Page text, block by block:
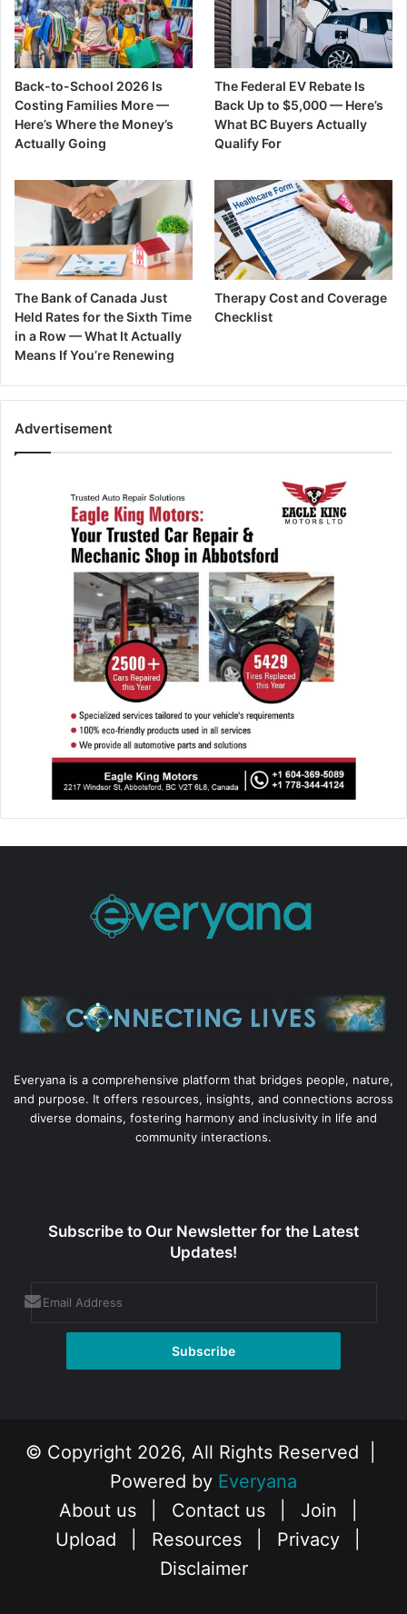
Back-to-School 2026 Is
Costing Families More —
Here’s Where the Money’s
Actually Going
The Federal EV Rebate Is
Back Up to $5,000 — Here’s
What BC Buyers Actually
Qualify For
The Bank of Canada Just
Held Rates for the Sixth Time
in a Row — What It Actually
Means If You’re Renewing
Therapy Cost and Coverage
Checklist
Advertisement
Everyana is a comprehensive platform that bridges people, nature,
and purpose. It offers resources, insights, and connections across
diverse domains, fostering harmony and inclusivity in life and
community interactions.
Subscribe to Our Newsletter for the Latest
Updates!
© Copyright 2026, All Rights Reserved |
Powered by Everyana
About us
Contact us Join
Upload
Resources Privacy
Disclaimer